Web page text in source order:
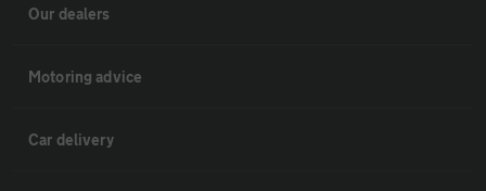
Our dealers
Motoring advice
Car delivery